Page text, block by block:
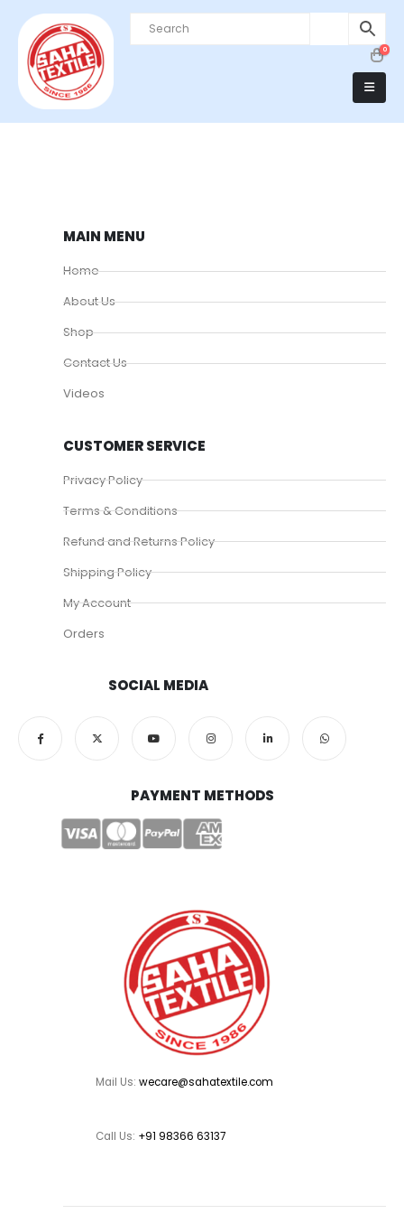
0
MAIN MENU
Home
About Us
Shop
Contact Us
Videos
CUSTOMER SERVICE
Privacy Policy
Terms & Conditions
Refund and Returns Policy
Shipping Policy
My Account
Orders
SOCIAL MEDIA
PAYMENT METHODS
Mail Us: wecare@sahatextile.com
Call Us: +91 98366 63137